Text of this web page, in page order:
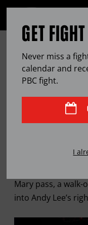
PETER
ANDY
WEAPON
Mary pass, a
into Andy Lee’s
GET
Never miss a
calendar and
PBCfight.
I